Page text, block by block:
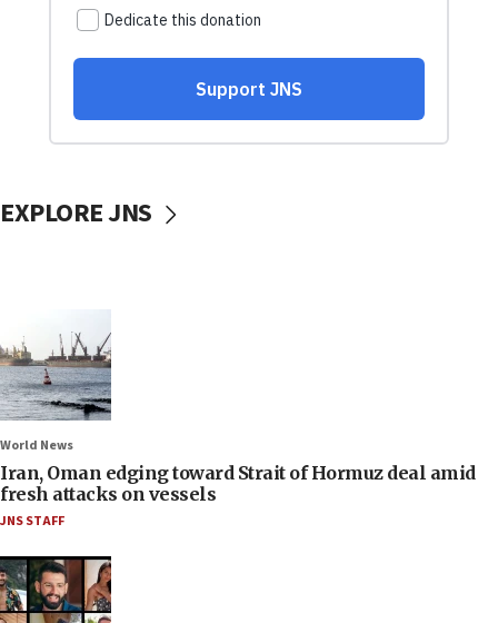
EXPLORE JNS
World News
Iran, Oman edging toward Strait of Hormuz deal amid
fresh attacks on vessels
JNS STAFF